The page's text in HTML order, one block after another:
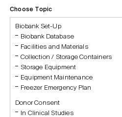
Choose Topic
Biobank Set-Up
Biobank Database
Facilities and Materials
Collection / Storage Containers
Storage Equipment
Equipment Maintenance
Freezer Emergency Plan
Donor Consent
In Clinical Studies